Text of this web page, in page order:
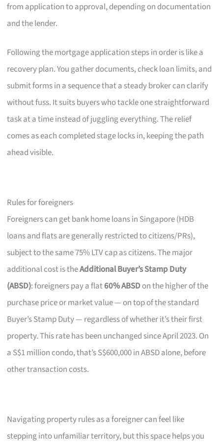
from application to approval, depending on documentation
and the lender.
Following the mortgage application steps in order is like a
recovery plan. You gather documents, check loan limits, and
submit forms in a sequence that a steady broker can clarify
without fuss. It suits buyers who tackle one straightforward
task at a time instead of juggling everything. The relief
comes as each completed stage locks in, keeping the path
ahead visible.
Rules for foreigners
Foreigners can get bank home loans in Singapore (HDB
loans and flats are generally restricted to citizens/PRs),
subject to the same 75% LTV cap as citizens. The major
additional cost is theAdditional Buyer’s Stamp Duty
(ABSD): foreigners pay a flat60% ABSDon the higher of the
purchase price or market value — on top of the standard
Buyer’s Stamp Duty — regardless of whether it’s their first
property. This rate has been unchanged since April 2023. On
a S$1 million condo, that’s S$600,000 in ABSD alone, before
other transaction costs.
Navigating property rules as a foreigner can feel like
stepping into unfamiliar territory, but this space helps you